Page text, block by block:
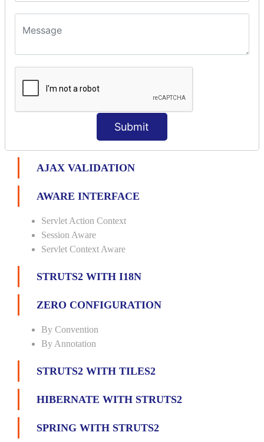
Submit
BUNDLED VALIDATORS
Stringlength
Email
Date
Double
AJAX VALIDATION
AWARE INTERFACE
Servlet Action Context
Session Aware
Servlet Context Aware
STRUTS2 WITH I18N
ZERO CONFIGURATION
By Convention
By Annotation
STRUTS2 WITH TILES2
HIBERNATE WITH STRUTS2
SPRING WITH STRUTS2